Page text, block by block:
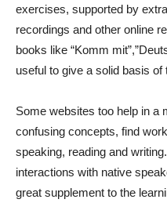
exercises, supported by
recordings and other online
books like “Komm
useful to give a solid basis of
Some websites too help in a
confusing concepts, find
speaking, reading and
interactions with native
great supplement to the